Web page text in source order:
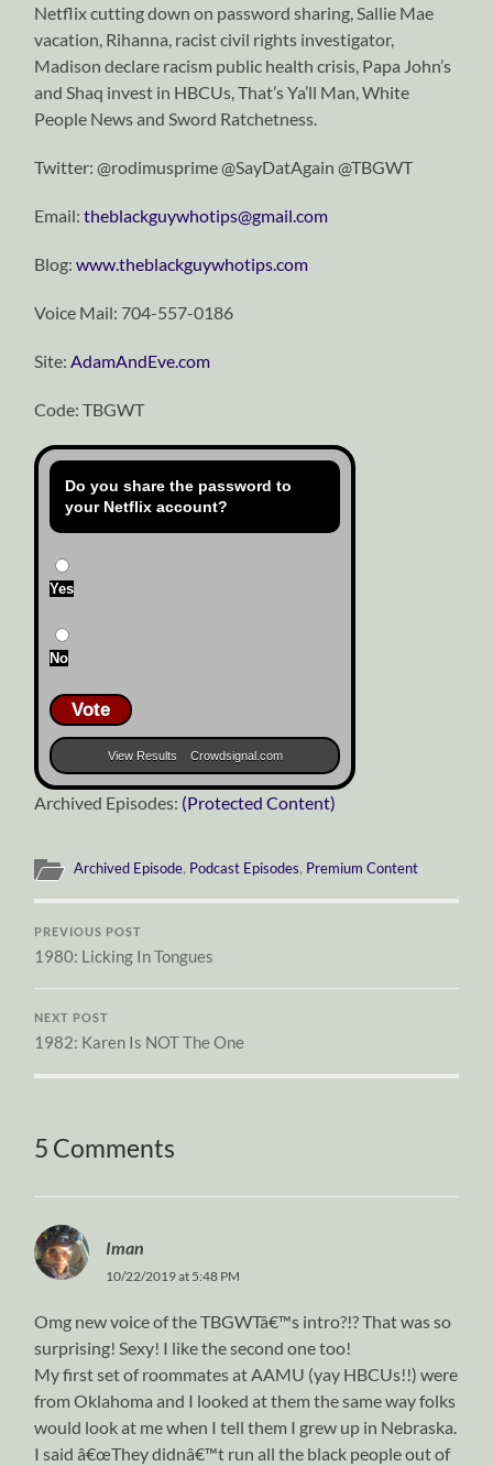
Netflix cutting down on password sharing, Sallie Mae
vacation, Rihanna, racist civil rights investigator,
Madison declare racism public health crisis, Papa John’s
and Shaq invest in HBCUs, That’s Ya’ll Man, White
People News and Sword Ratchetness.
Twitter: @rodimusprime @SayDatAgain @TBGWT
Email:theblackguywhotips@gmail.com
Blog:www.theblackguywhotips.com
Voice Mail: 704-557-0186
Site: AdamAndEve.com
Code: TBGWT
Do you share the password to
your Netflix account?
Yes
No
Vote
View Results Crowdsignal.com
Archived Episodes: (Protected Content)
Archived Episode, Podcast Episodes, Premium Content
PREVIOUS POST
1980: Licking In Tongues
NEXT POST
1982: Karen Is NOT The One
5 Comments
Iman
10/22/2019 at 5:48 PM
Omg new voice of the TBGWTâ€™s intro?!? That was so
surprising! Sexy! I like the second one too!
My first set of roommates at AAMU (yay HBCUs!!) were
from Oklahoma and I looked at them the same way folks
would look at me when I tell them I grew up in Nebraska.
I said â€œThey didnâ€™t run all the black people out of